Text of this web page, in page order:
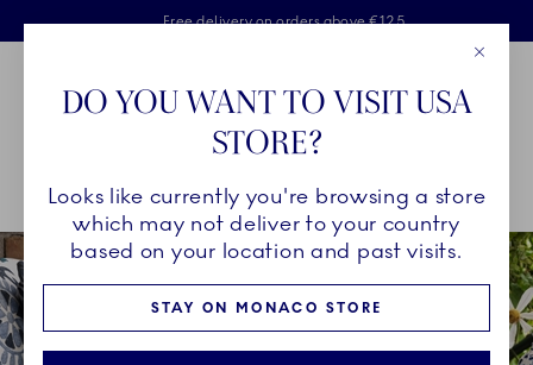
Skiplinks
Free delivery on orders above €125
Free Giftwrap
2 years breakage warranty
Main Navigation
Breadcrumb Headlinesss
HomeINSPIRATION Collection Stories blomst
DO YOU WANT TO VISIT USA
STORE?
Looks like currently you're browsing a store
which may not deliver to your country
based on your location and past visits.
STAY ON MONACO STORE